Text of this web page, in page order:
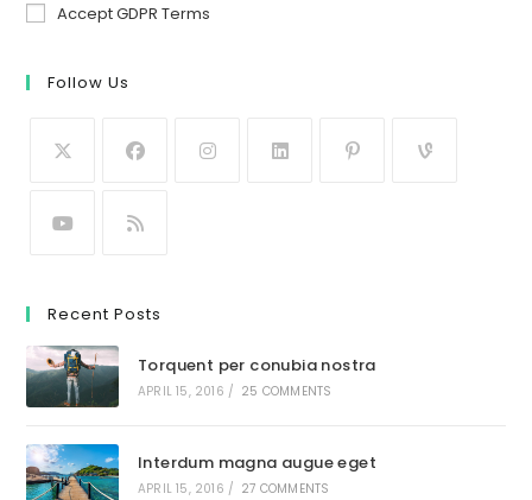
Accept GDPR Terms
Follow Us
Recent Posts
Torquent per conubia nostra
APRIL 15, 2016 / 25 COMMENTS
Interdum magna augue eget
APRIL 15, 2016 / 27 COMMENTS